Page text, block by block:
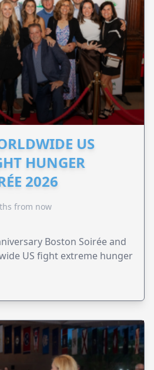
US
HUNGER
2026
from now
Boston Soirée and
US fight extreme hunger